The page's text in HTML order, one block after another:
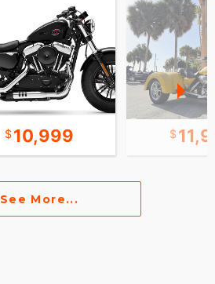
10,999
See More...